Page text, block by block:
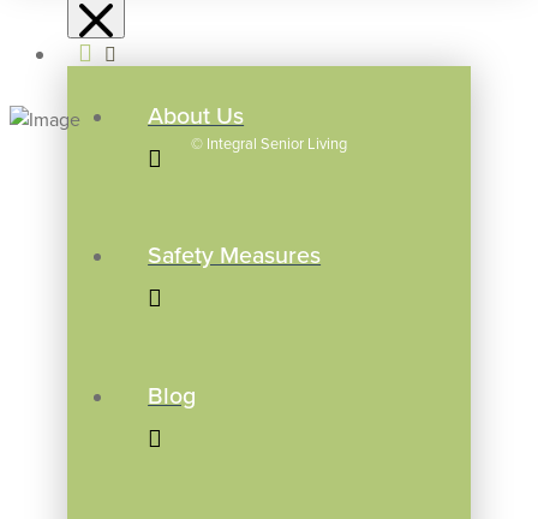
© Integral Senior Living
About Us
Safety Measures
Blog